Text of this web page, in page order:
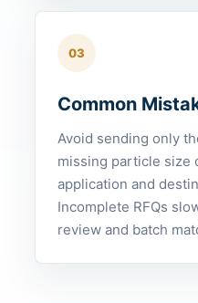
03
Common
Avoid sending only
missing particle size
application and
Incomplete RFQs
review and batch